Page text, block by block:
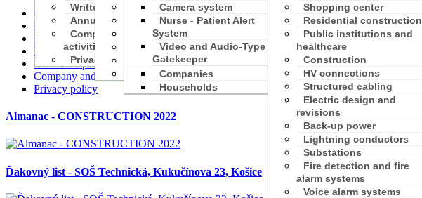
Written about us
Annual Reports
Company and its
activities
Privacy policy
Camera system
Nurse - Patient Alert
System
Video and Audio-Type
Gatekeeper
Parking and transport
Designs
Structured Cabling
Inspections
Training and education
eMobility
Companies
Households
Photovoltaics
Shopping center
Residential construction
Public institutions and
healthcare
Construction
HV connections
Structured cabling
Electric design and
revisions
Back-up power
Lightning conductors
Substations
Fire detection and fire
alarm systems
Voice alarm systems
Company Profile
Certificates and licenses
Quality Management System
Written about us
Annual Reports
Company and its activities
Privacy policy
Almanac - CONSTRUCTION 2022
Ďakovný list - SOŠ Technická, Kukučínova 23, Košice